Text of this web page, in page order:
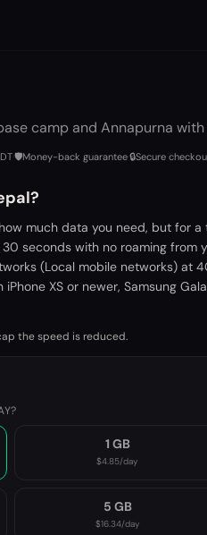
camp and Annapurna
🛡️Money-back guarantee🔒Secure
much data you need, but for
seconds with no roaming from
(Local mobile networks) at
XS or newer, Samsung
the speed is reduced.
1 GB
$4.85/day
5 GB
$16.34/day